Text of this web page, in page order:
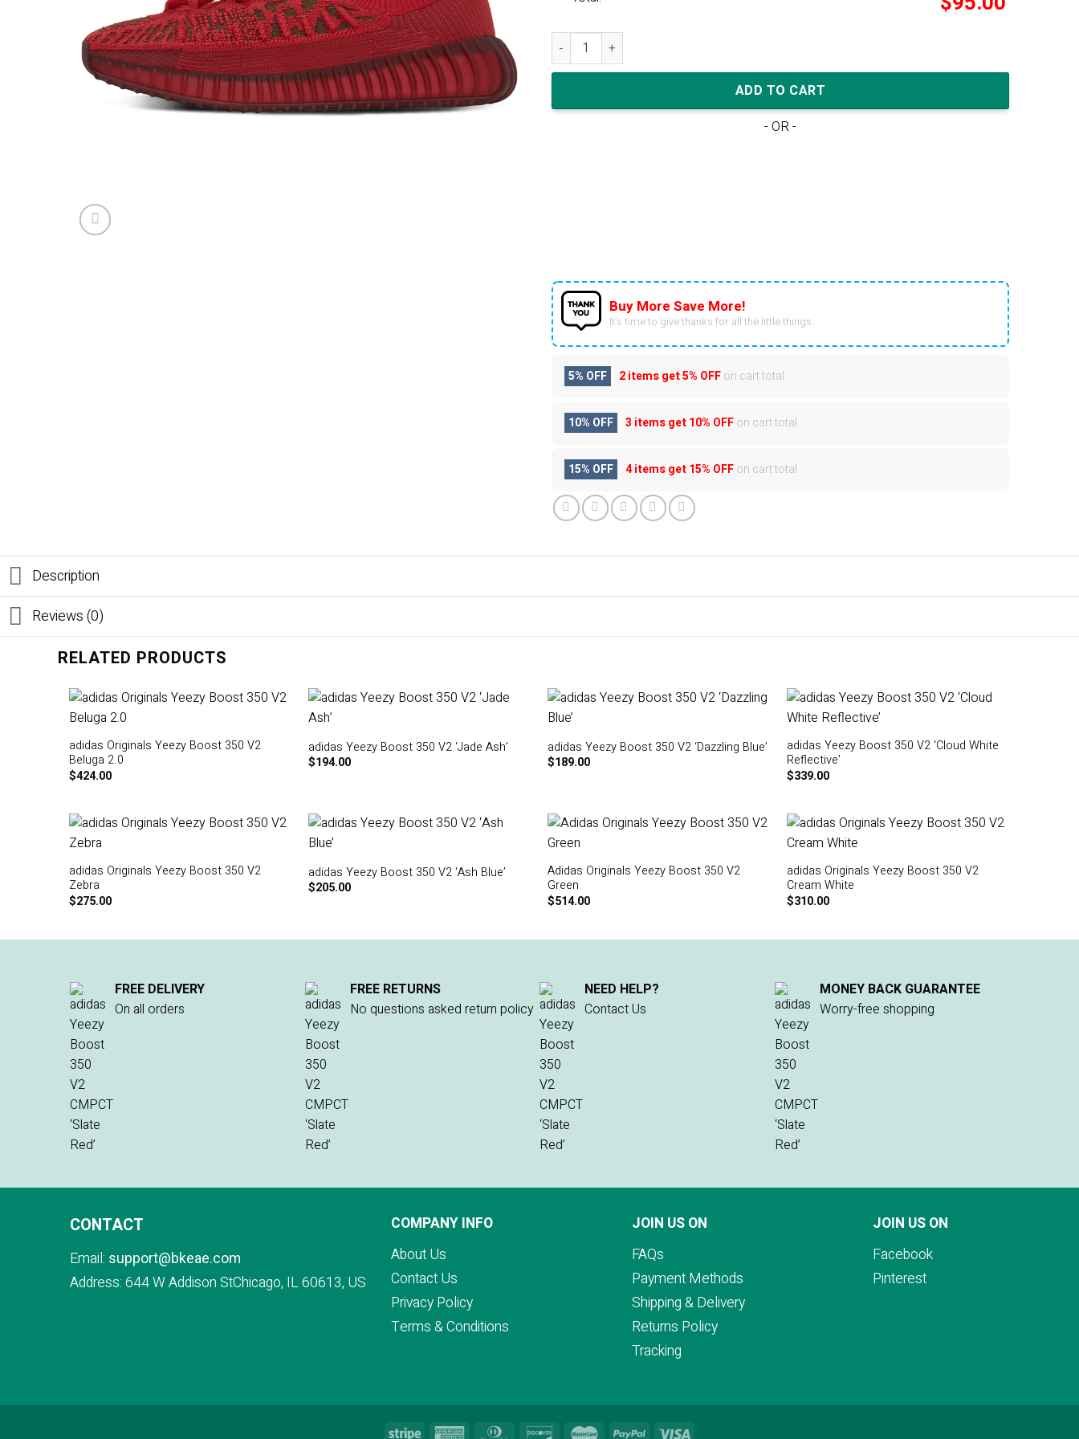
adidas Yeezy Boost 350 V2 CMPCT 'Slate Red' quantity
ADD TO CART
- OR -
Buy More Save More!
It’s time to give thanks for all the little things.
5% OFF 2 items get5% OFFon cart total
10% OFF 3 items get10% OFFon cart total
15% OFF 4 items get15% OFFon cart total
Description
Reviews (0)
RELATED PRODUCTS
adidas Originals Yeezy Boost 350 V2
Beluga 2.0
$424.00
adidas Yeezy Boost 350 V2 ‘Jade Ash’
$194.00
adidas Yeezy Boost 350 V2 ‘Dazzling Blue’
$189.00
adidas Yeezy Boost 350 V2 ‘Cloud White
Reflective’
$339.00
adidas Originals Yeezy Boost 350 V2
Zebra
$275.00
adidas Yeezy Boost 350 V2 ‘Ash Blue’
$205.00
Adidas Originals Yeezy Boost 350 V2
Green
$514.00
adidas Originals Yeezy Boost 350 V2
Cream White
$310.00
FREE DELIVERY
On all orders
FREE RETURNS
No questions asked return policy
NEED HELP?
Contact Us
MONEY BACK GUARANTEE
Worry-free shopping
CONTACT
Email: support@bkeae.com
Address: 644 W Addison StChicago, IL 60613, US
COMPANY INFO
About Us
Contact Us
Privacy Policy
Terms & Conditions
JOIN US ON
FAQs
Payment Methods
Shipping & Delivery
Returns Policy
Tracking
JOIN US ON
Facebook
Pinterest